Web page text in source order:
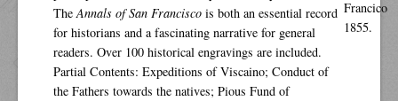
TheAnnals of San Francisco is both an essential record
for historians and a fascinating narrative for general
readers. Over 100 historical engravings are included.
Partial Contents: Expeditions of Viscaino; Conduct of
the Fathers towards the natives; Pious Fund of